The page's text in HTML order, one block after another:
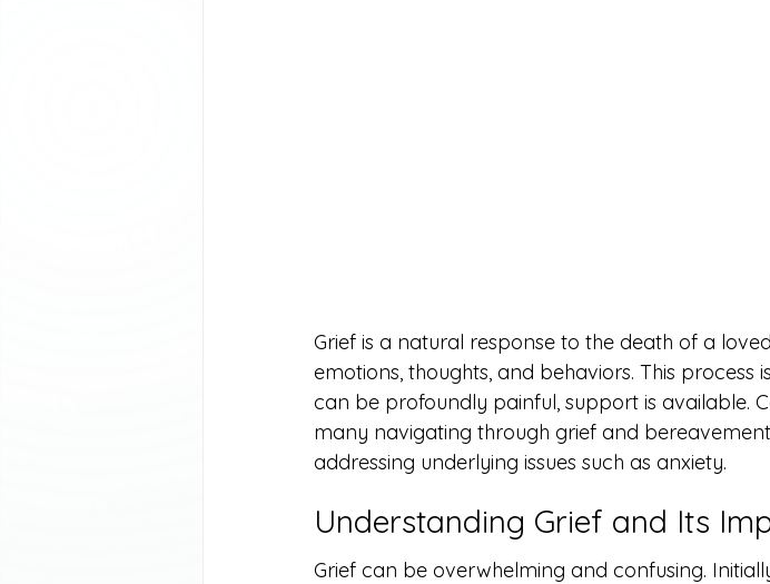
Grief is a natural response to the death of a
emotions, thoughts, and behaviors. This process
can be profoundly painful, support is available.
many navigating through grief and
addressing underlying issues such as anxiety.
Understanding Grief and Its
Grief can be overwhelming and confusing.